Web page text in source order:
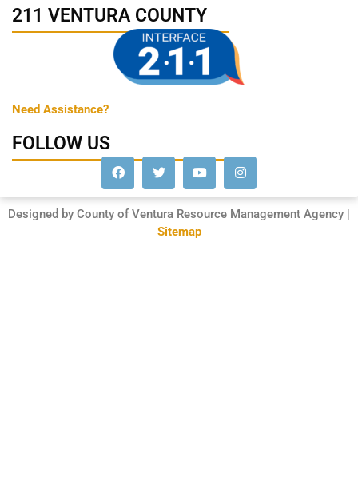
211 VENTURA COUNTY
Need Assistance?
FOLLOW US
Designed by County of Ventura Resource Management Agency |
Sitemap